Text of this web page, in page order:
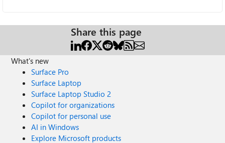
Share this page
What's new
Surface Pro
Surface Laptop
Surface Laptop Studio 2
Copilot for organizations
Copilot for personal use
AI in Windows
Explore Microsoft products